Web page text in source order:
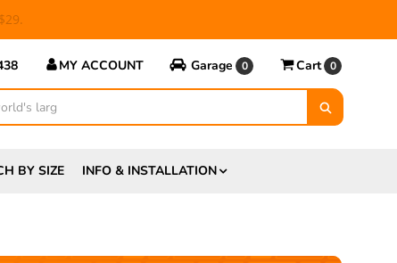
MY ACCOUNT Garage 0 Cart 0
BY SIZE INFO & INSTALLATION